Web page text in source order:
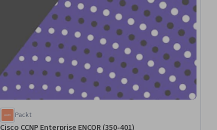
Packt
Cisco CCNP Enterprise ENCOR (350-401)